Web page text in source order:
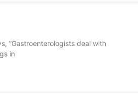
“Gastroenterologists deal with
in